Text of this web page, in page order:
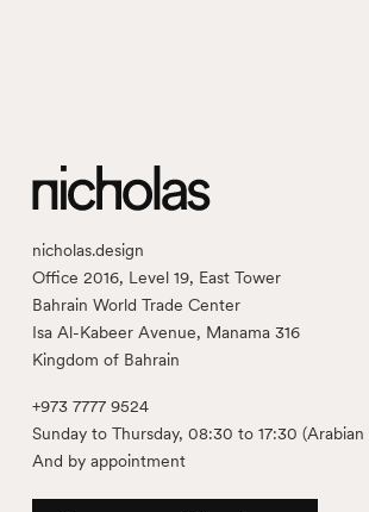
nicholas.design
Office 2016, Level 19, East Tower
Bahrain World Trade Center
Isa Al-Kabeer Avenue, Manama 316
Kingdom of Bahrain
+973 7777 9524
Sunday to Thursday, 08:30 to 17:30 (Arabian
And by appointment